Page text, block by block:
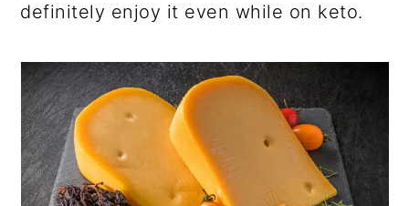
definitely enjoy it even while on keto.